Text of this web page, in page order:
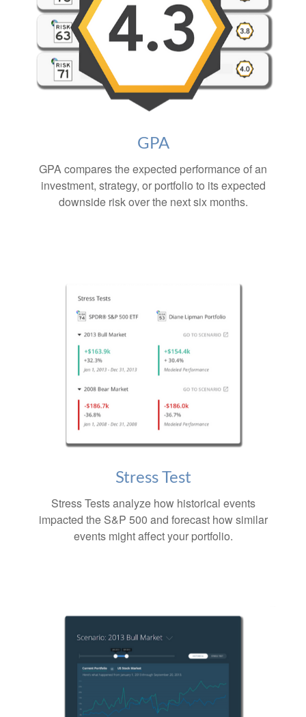
GPA
GPA compares the expected performance of an
investment, strategy, or portfolio to its expected
downside risk over the next six months.
Stress Test
Stress Tests analyze how historical events
impacted the S&P 500 and forecast how similar
events might affect your portfolio.